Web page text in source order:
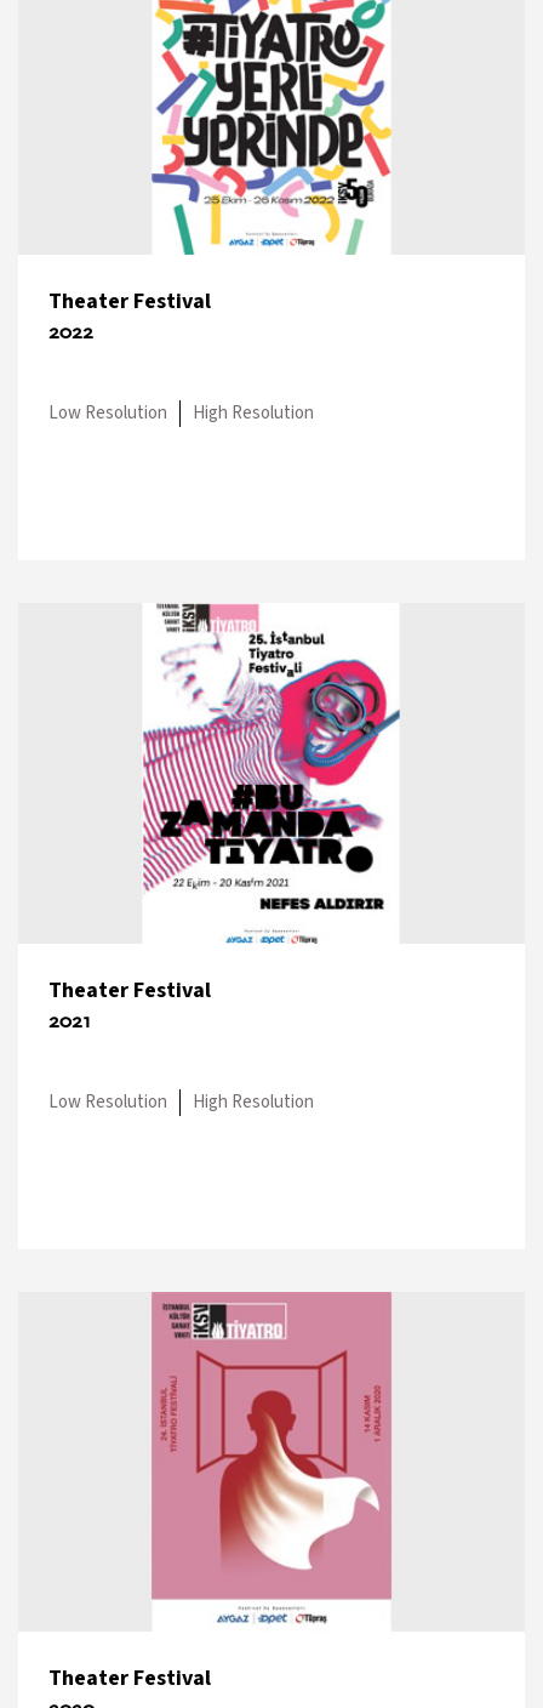
Theater Festival
2022
Low Resolution High Resolution
Theater Festival
2021
Low Resolution High Resolution
Theater Festival